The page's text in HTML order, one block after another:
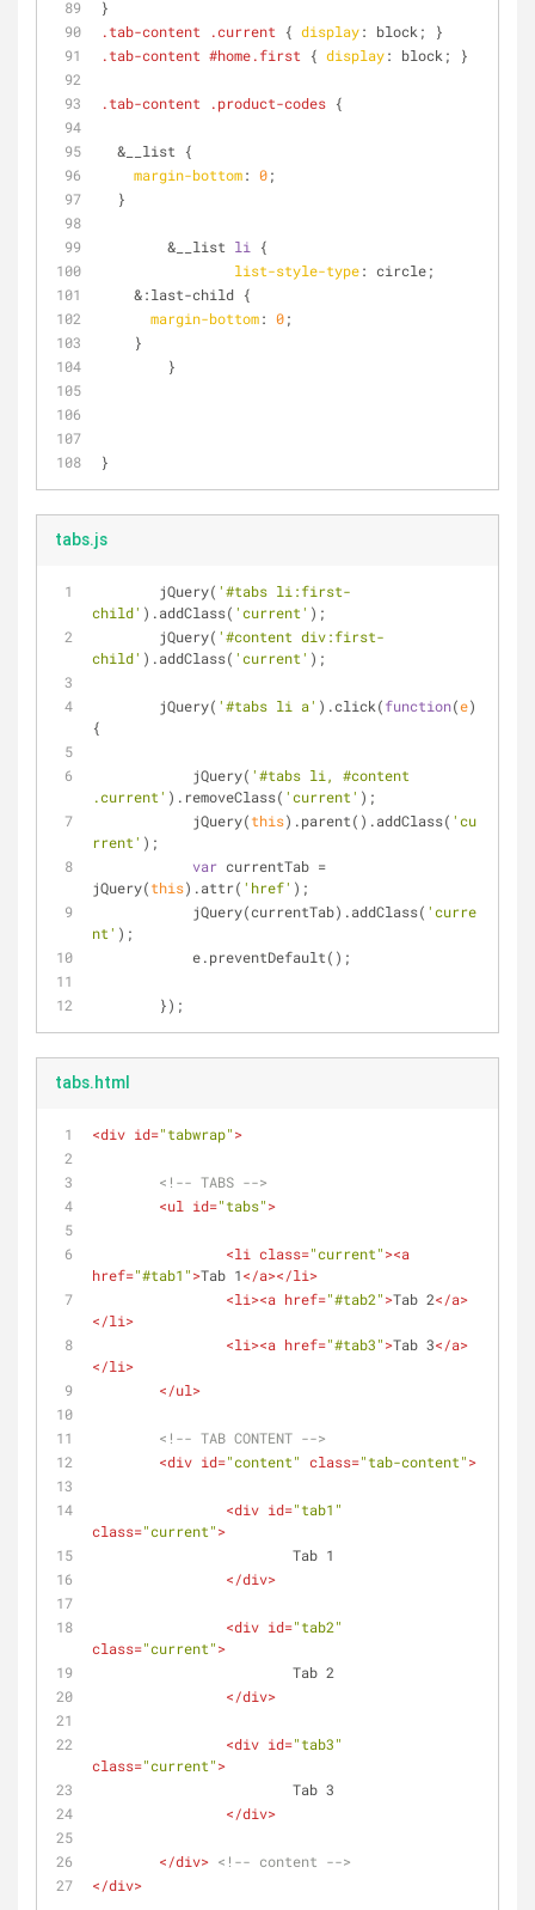
}
.tab-content
.current { display: block; }
.tab-content #home.first { display: block; }
.tab-content .product-codes {
  &__list {
margin-bottom: 0;
  }
	&__list
li
{
list-style-type: circle;
    &
:last-child {
margin-bottom: 0;
    }
	}
}
tabs.js
	jQuery(
'#tabs li:first-
child' ).addClass( 'current' );
	jQuery(
'#content div:first-
child' ).addClass( 'current' );
	jQuery(
'#tabs li a' ).click(function(e)
{
	    jQuery(
'#tabs li, #content
.current' ).removeClass( 'current' );
	    jQuery(
this).parent().addClass( 'cu
rrent' );
var currentTab =
jQuery(this).attr( 'href' );
	    jQuery(currentTab).addClass(
'curre
nt' );
	    e.preventDefault();
	});
tabs.html
<div id="tabwrap">
<!-- TABS -->
<ul id="tabs">
<li class="current"><a
href="#tab1">Tab 1</a></li>
<li><a href="#tab2">Tab 2</a>
</li>
<li><a href="#tab3">Tab 3</a>
</li>
</ul>
<!-- TAB CONTENT -->
<div id="content" class="tab-content">
<div id="tab1"
class="current">
			Tab 1
</div>
<div id="tab2"
class="current">
			Tab 2
</div>
<div id="tab3"
class="current">
			Tab 3
</div>
</div> <!-- content -->
</div>